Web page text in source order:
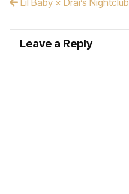
Post navigation
Lil Baby × Drai’s Nightclub
Leave a Reply